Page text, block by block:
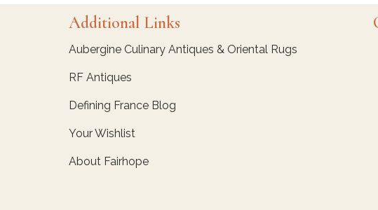
Additional Links
Aubergine Culinary Antiques & Oriental Rugs
RF Antiques
Defining France Blog
Your Wishlist
About Fairhope